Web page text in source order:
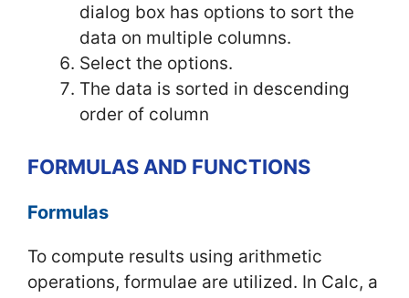
dialog box has options to sort the
data on multiple columns.
Select the options.
The data is sorted in descending
order of column
FORMULAS AND FUNCTIONS
Formulas
To compute results using arithmetic
operations, formulae are utilized. In Calc, a